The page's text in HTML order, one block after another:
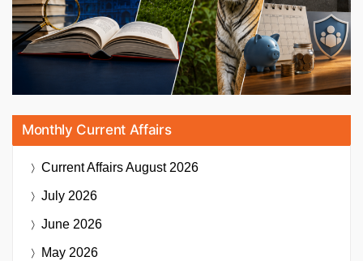
Monthly Current Affairs
Current AffairsAugust 2026
July 2026
June 2026
May 2026